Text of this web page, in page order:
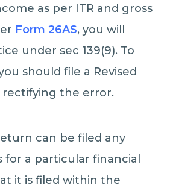
as per ITR and gross
Form 26AS, you will
under sec 139(9). To
should file a Revised
the error.
can be filed any
a particular financial
it is filed within the